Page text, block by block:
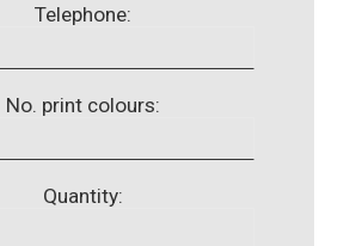
Telephone:
No. print colours:
Quantity: